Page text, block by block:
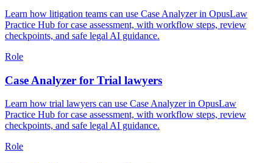
Learn how litigation teams can use Case Analyzer in OpusLaw
Practice Hub for case assessment, with workflow steps, review
checkpoints, and safe legal AI guidance.
Role
Case Analyzer for Trial lawyers
Learn how trial lawyers can use Case Analyzer in OpusLaw
Practice Hub for case assessment, with workflow steps, review
checkpoints, and safe legal AI guidance.
Role